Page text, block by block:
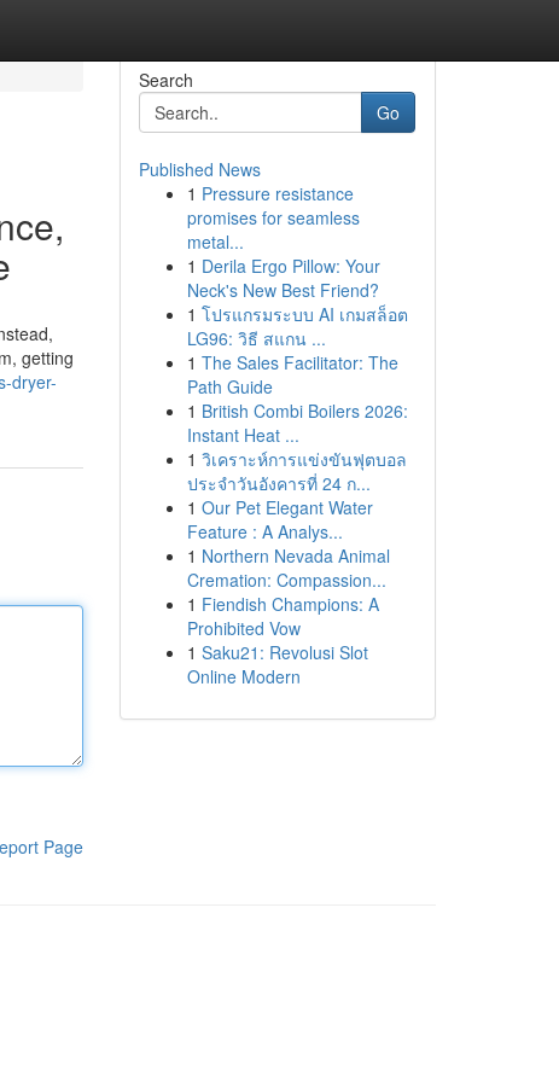
getting
dryer-
Page
Search
Go
Published News
1 Pressure resistance
promises for seamless
metal...
1 Derila Ergo Pillow: Your
Neck's New Best Friend?
1 โปรแกรมระบบ AI เกมสล็อต
LG96: วิธี สแกน ...
1 The Sales Facilitator: The
Path Guide
1 British Combi Boilers 2026:
Instant Heat ...
1 วิเคราะห์การแข่งขันฟุตบอล
ประจำวันอังคารที่ 24 ก...
1 Our Pet Elegant Water
Feature : A Analys...
1 Northern Nevada Animal
Cremation: Compassion...
1 Fiendish Champions: A
Prohibited Vow
1 Saku21: Revolusi Slot
Online Modern